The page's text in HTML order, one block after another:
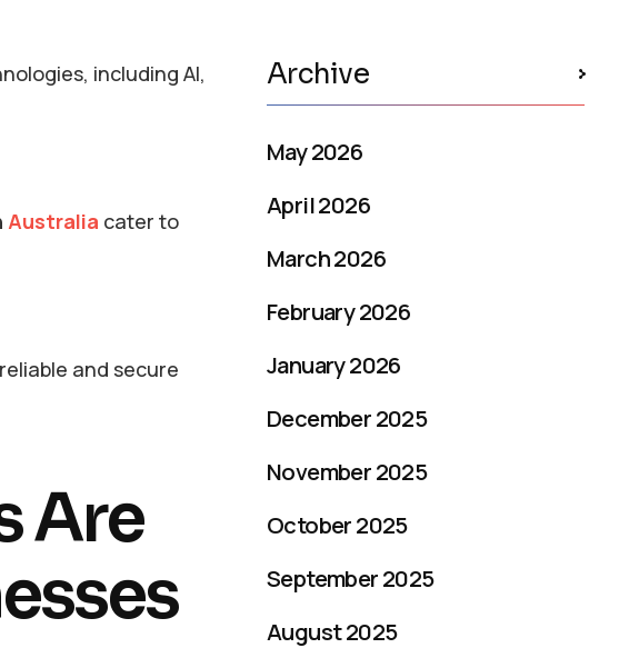
including AI,
Australia cater to
and secure
Are
Archive
May 2026
April 2026
March 2026
February 2026
January 2026
December 2025
November 2025
October 2025
September 2025
August 2025